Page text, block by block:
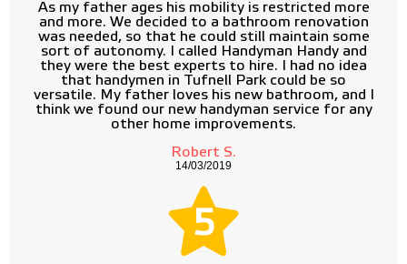
As my father ages his mobility is restricted more
and more. We decided to a bathroom renovation
was needed, so that he could still maintain some
sort of autonomy. I called Handyman Handy and
they were the best experts to hire. I had no idea
that handymen in Tufnell Park could be so
versatile. My father loves his new bathroom, and I
think we found our new handyman service for any
other home improvements.
Robert S.
14/03/2019
5